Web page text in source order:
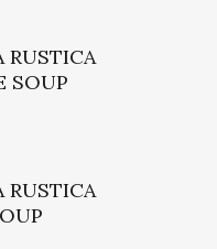
RUSTICA
SOUP
RUSTICA